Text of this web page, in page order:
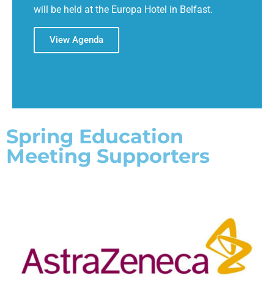
will be held at the Europa Hotel in Belfast.
View Agenda
Spring Education
Meeting Supporters